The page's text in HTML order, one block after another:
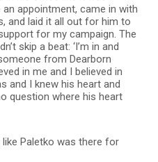
appointment, came in with
and laid it all out for him to
for my campaign. The
skip a beat: ‘I’m in and
from Dearborn
in me and I believed in
and I knew his heart and
question where his heart
Paletko was there for